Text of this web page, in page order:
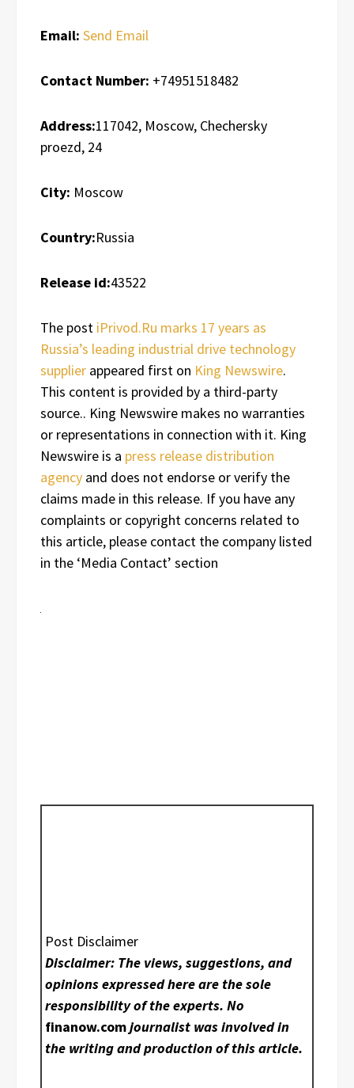
Email: Send Email
Contact Number: +74951518482
Address:117042, Moscow, Chechersky
proezd, 24
City: Moscow
Country:Russia
Release id:43522
The post iPrivod.Ru marks 17 years as
Russia’s leading industrial drive technology
supplier appeared first on King Newswire.
This content is provided by a third-party
source.. King Newswire makes no warranties
or representations in connection with it. King
Newswire is a press release distribution
agency and does not endorse or verify the
claims made in this release. If you have any
complaints or copyright concerns related to
this article, please contact the company listed
in the ‘Media Contact’ section
Post Disclaimer
Disclaimer: The views, suggestions, and
opinions expressed here are the sole
responsibility of the experts. No
finanow.comjournalist was involved in
the writing and production of this article.